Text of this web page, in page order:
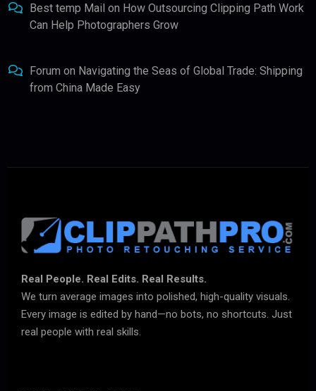
Best temp Mail on How Outsourcing Clipping Path Work
Can Help Photographers Grow
Forum on Navigating the Seas of Global Trade: Shipping
from China Made Easy
Real People. Real Edits. Real Results.
We turn average images into polished, high-quality visuals.
Every image is edited by hand—no bots, no shortcuts. Just
real people with real skills.